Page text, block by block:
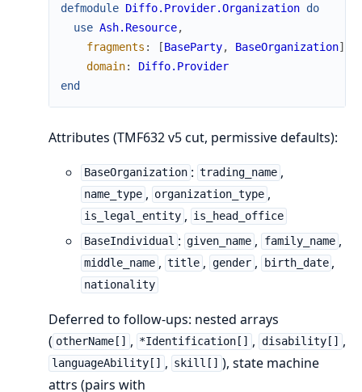
defmodule Diffo.Provider.Organization do
use Ash.Resource,
fragments : [BaseParty, BaseOrganization]
domain:
Diffo.Provider
end
Attributes (TMF632 v5 cut, permissive defaults):
BaseOrganization : trading_name ,
name_type , organization_type ,
is_legal_entity , is_head_office
BaseIndividual : given_name , family_name ,
middle_name , title , gender , birth_date ,
nationality
Deferred to follow-ups: nested arrays
( otherName[] , *Identification[] , disability[] ,
languageAbility[] , skill[] ), state machine
attrs (pairs with